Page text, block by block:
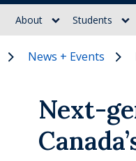
About Students
News + Events
Next-